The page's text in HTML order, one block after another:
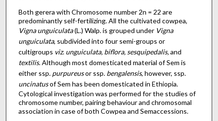
Both gerera with Chromosome number 2n = 22 are
predominantly self-fertilizing. All the cultivated cowpea,
Vigna unguiculata(L.) Walp. is grouped under Vigna
unguiculata, subdivided into four semi-groups or
cultigroups viz. unguiculata, biflora, sesquipedalis,and
textilis. Although most domesticated material of Sem is
either ssp. purpureusor ssp. bengalensis, however, ssp.
uncinatusof Sem has been domesticated in Ethiopia.
Cytological investigation was performed for the studies of
chromosome number, pairing behaviour and chromosomal
association in case of both Cowpea and Semaccessions.